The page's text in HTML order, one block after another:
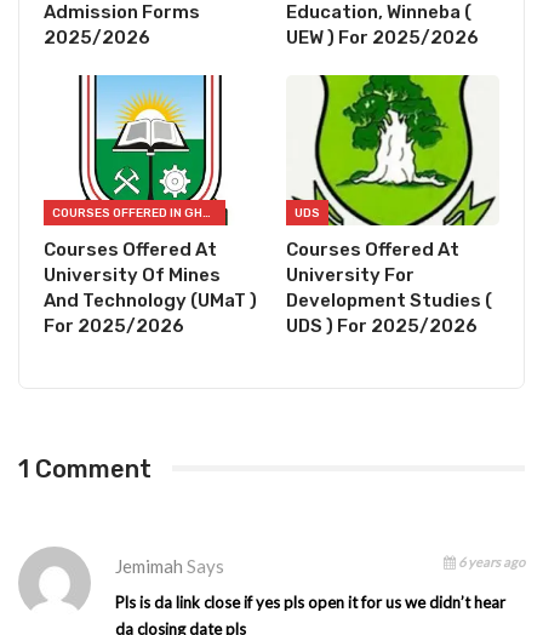
Admission Forms
2025/2026
Education, Winneba (
UEW ) For 2025/2026
COURSES OFFERED IN GHANA
Courses Offered At
University Of Mines
And Technology (UMaT )
For 2025/2026
UDS
Courses Offered At
University For
Development Studies (
UDS ) For 2025/2026
1 Comment
Jemimah Says 6 years ago
Pls is da link close if yes pls open it for us we didn’t hear
da closing date pls